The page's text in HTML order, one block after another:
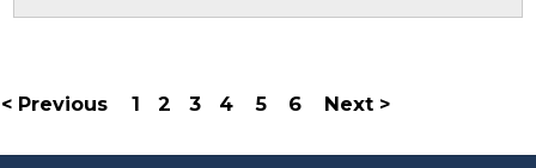
< Previous 1 2 3 4 5 6 Next >